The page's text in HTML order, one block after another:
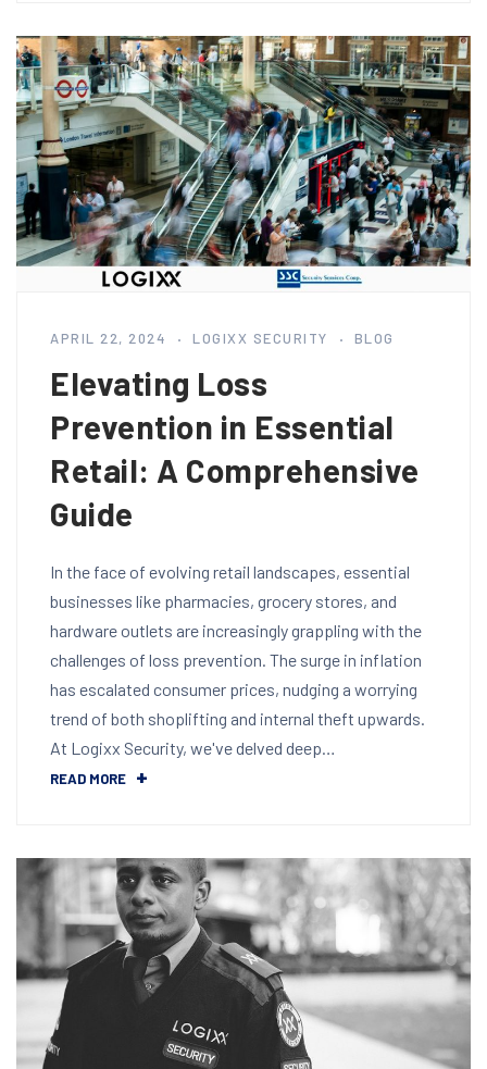
APRIL 22, 2024 LOGIXX SECURITY BLOG
Elevating Loss
Prevention in Essential
Retail: A Comprehensive
Guide
In the face of evolving retail landscapes, essential
businesses like pharmacies, grocery stores, and
hardware outlets are increasingly grappling with the
challenges of loss prevention. The surge in inflation
has escalated consumer prices, nudging a worrying
trend of both shoplifting and internal theft upwards.
At Logixx Security, we've delved deep…
READ MORE